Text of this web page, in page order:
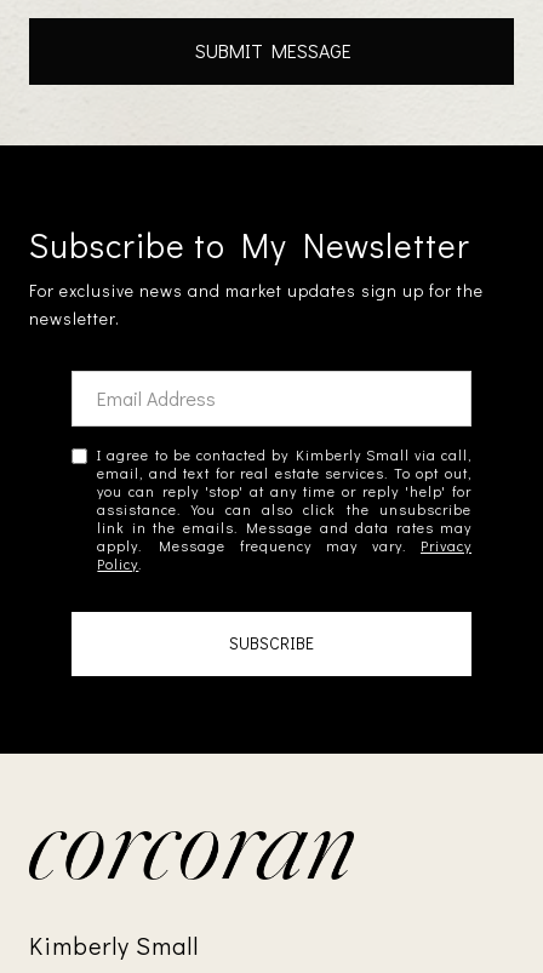
Subscribe to My Newsletter
For exclusive news and market updates sign up for the
newsletter.
I agree to be contacted by Kimberly Small via call,
email, and text for real estate services. To opt out,
you can reply 'stop' at any time or reply 'help' for
assistance. You can also click the unsubscribe
link in the emails. Message and data rates may
apply. Message frequency may vary. Privacy
Policy
SUBSCRIBE
Kimberly Small